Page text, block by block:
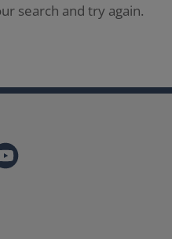
search and try again.